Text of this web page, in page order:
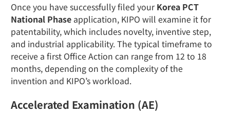
Once you have successfully filed yourKorea PCT
National Phase application, KIPO will examine it for
patentability, which includes novelty, inventive step,
and industrial applicability. The typical timeframe to
receive a first Office Action can range from 12 to 18
months, depending on the complexity of the
invention and KIPO’s workload.
Accelerated Examination (AE)